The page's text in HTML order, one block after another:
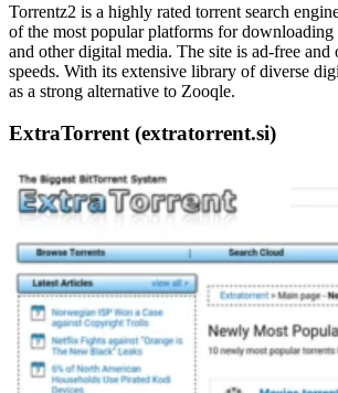
Torrentz2 is a highly rated torrent search
of the most popular platforms for downloading
and other digital media. The site is ad-free and
speeds. With its extensive library of diverse
as a strong alternative to Zooqle.
ExtraTorrent (extratorrent.si)